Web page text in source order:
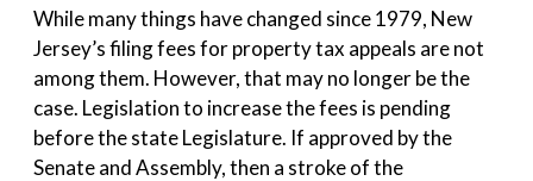
While many things have changed since 1979, New
Jersey’s filing fees for property tax appeals are not
among them. However, that may no longer be the
case. Legislation to increase the fees is pending
before the state Legislature. If approved by the
Senate and Assembly, then a stroke of the